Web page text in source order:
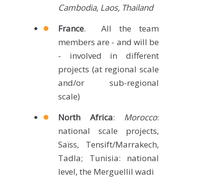
Cambodia, Laos, Thailand
France. All the team
members are - and will be
- involved in different
projects (at regional scale
and/or sub-regional
scale)
North Africa: Morocco:
national scale projects,
Saïss, Tensift/Marrakech,
Tadla; Tunisia: national
level, the Merguellil wadi